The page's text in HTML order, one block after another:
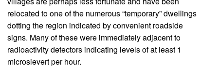
relocated to one of the numerous “temporary” dwellings
dotting the region indicated by convenient roadside
signs. Many of these were immediately adjacent to
radioactivity detectors indicating levels of at least 1
microsievert per hour.